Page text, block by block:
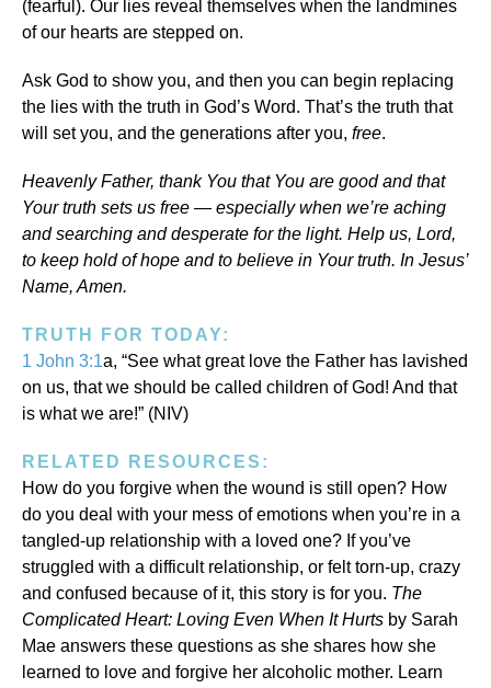
(fearful). Our lies reveal themselves when the landmines
of our hearts are stepped on.
Ask God to show you, and then you can begin replacing
the lies with the truth in God’s Word. That’s the truth that
will set you, and the generations after you, free.
Heavenly Father, thank You that You are good and that
Your truth sets us free — especially when we’re aching
and searching and desperate for the light. Help us, Lord,
to keep hold of hope and to believe in Your truth. In Jesus’
Name, Amen.
TRUTH FOR TODAY:
1 John 3:1a, “See what great love the Father has lavished
on us, that we should be called children of God! And that
is what we are!” (NIV)
RELATED RESOURCES:
How do you forgive when the wound is still open? How
do you deal with your mess of emotions when you’re in a
tangled-up relationship with a loved one? If you’ve
struggled with a difficult relationship, or felt torn-up, crazy
and confused because of it, this story is for you. The
Complicated Heart: Loving Even When It Hurts by Sarah
Mae answers these questions as she shares how she
learned to love and forgive her alcoholic mother. Learn